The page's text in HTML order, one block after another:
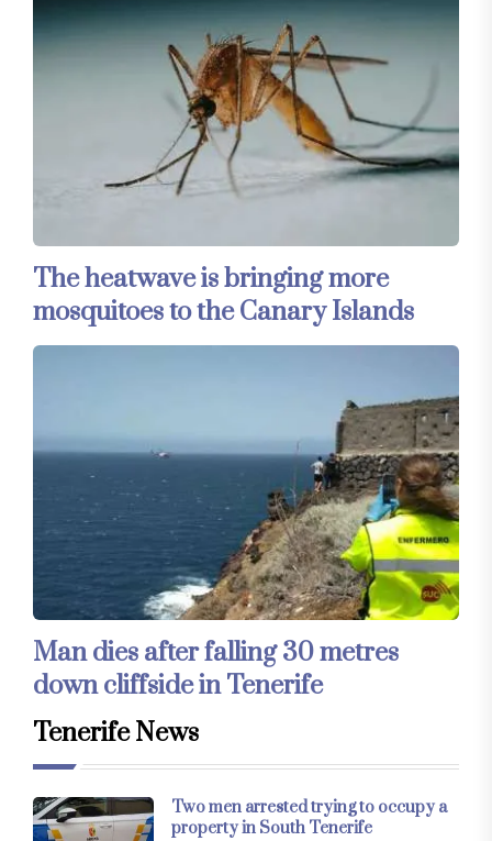
The heatwave is bringing more
mosquitoes to the Canary Islands
Man dies after falling 30 metres
down cliffside in Tenerife
Tenerife News
Two men arrested trying to occupy a
property in South Tenerife